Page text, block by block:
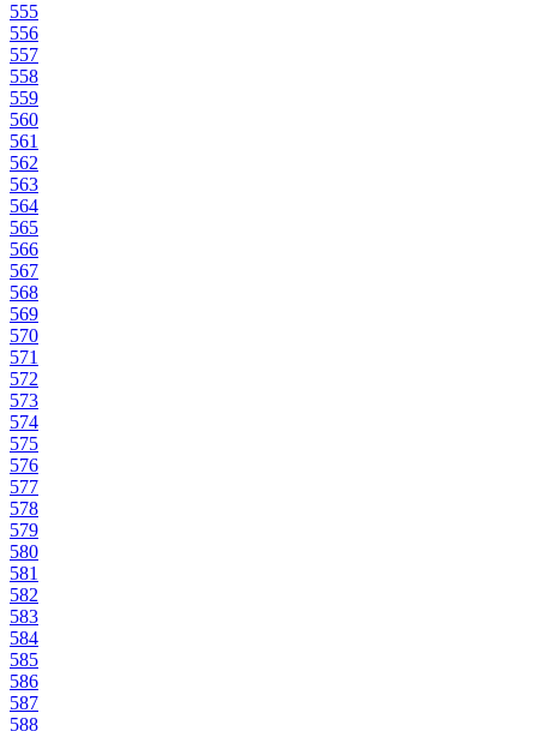
555
556
557
558
559
560
561
562
563
564
565
566
567
568
569
570
571
572
573
574
575
576
577
578
579
580
581
582
583
584
585
586
587
588